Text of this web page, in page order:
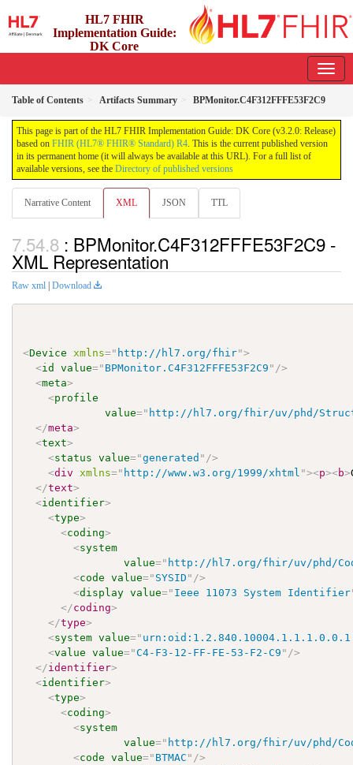
HL7 FHIR
Implementation Guide:
DK Core
Table of Contents Artifacts Summary BPMonitor.C4F312FFFE53F2C9
This page is part of the HL7 FHIR Implementation Guide: DK Core (v3.2.0: Release)
based on FHIR (HL7® FHIR® Standard) R4. This is the current published version
in its permanent home (it will always be available at this URL). For a full list of
available versions, see the Directory of published versions
Narrative Content XML JSON TTL
: BPMonitor.C4F312FFFE53F2C9 -
XML Representation
Raw xml Download
<Device xmlns=" http://hl7.org/fhir">
<id value=" BPMonitor.C4F312FFFE53F2C9 " />
<meta>
<profile
value=" http://hl7.org/fhir/uv/phd/
</meta>
<text>
<status value="generated " />
<div xmlns=" http://www.w3.org/1999/xhtml "><p><b>
</text>
<identifier>
<type>
<coding>
<system
value=" http://hl7.org/fhir/uv/phd/
<code value=" SYSID " />
<display value=" Ieee 11073 System Identifier
</coding>
</type>
<system value="
<value value="C4-F3-12-FF-FE-53-F2-C9 " />
</identifier>
<identifier>
<type>
<coding>
<system
value=" http://hl7.org/fhir/uv/phd/
<code value=" BTMAC " />